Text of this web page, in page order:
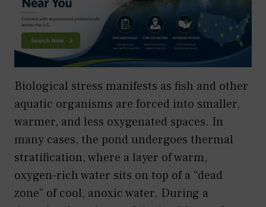
Biological stress manifests as fish and other
aquatic organisms are forced into smaller,
warmer, and less oxygenated spaces. In
many cases, the pond undergoes thermal
stratification, where a layer of warm,
oxygen-rich water sits on top of a “dead
zone” of cool, anoxic water. During a